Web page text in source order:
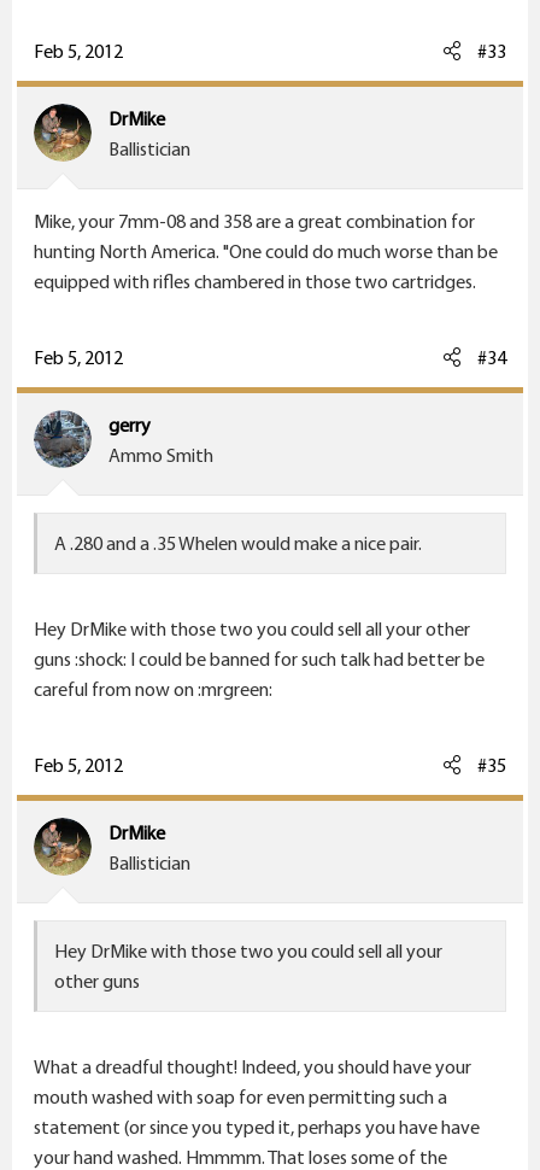
Feb 5, 2012 #33
DrMike
Ballistician
Mike, your 7mm-08 and 358 are a great combination for
hunting North America. "One could do much worse than be
equipped with rifles chambered in those two cartridges.
Feb 5, 2012 #34
gerry
Ammo Smith
A .280 and a .35 Whelen would make a nice pair.
Hey DrMike with those two you could sell all your other
guns :shock: I could be banned for such talk had better be
careful from now on :mrgreen:
Feb 5, 2012 #35
DrMike
Ballistician
Hey DrMike with those two you could sell all your
other guns
What a dreadful thought! Indeed, you should have your
mouth washed with soap for even permitting such a
statement (or since you typed it, perhaps you have have
your hand washed. Hmmmm. That loses some of the